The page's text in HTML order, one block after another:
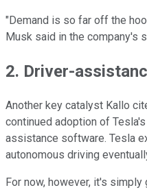
"Demand is so far off the
Musk said in the company's
2. Driver-
Another key catalyst Kallo
continued adoption of
assistance software. Tesla
autonomous driving
For now, however, it's